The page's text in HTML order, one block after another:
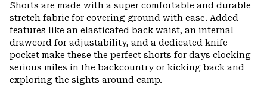
Shorts are made with a super comfortable and durable
stretch fabric for covering ground with ease. Added
features like an elasticated back waist, an internal
drawcord for adjustability, and a dedicated knife
pocket make these the perfect shorts for days clocking
serious miles in the backcountry or kicking back and
exploring the sights around camp.